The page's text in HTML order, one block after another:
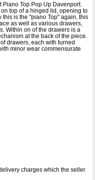
Top Pop Up Davenport.
top of a hinged lid, opening to
is the "piano Top" again, this
as well as various drawers,
Within on of the drawers is a
at the back of the piece.
drawers, each with turned
minor wear commensurate
charges which the seller